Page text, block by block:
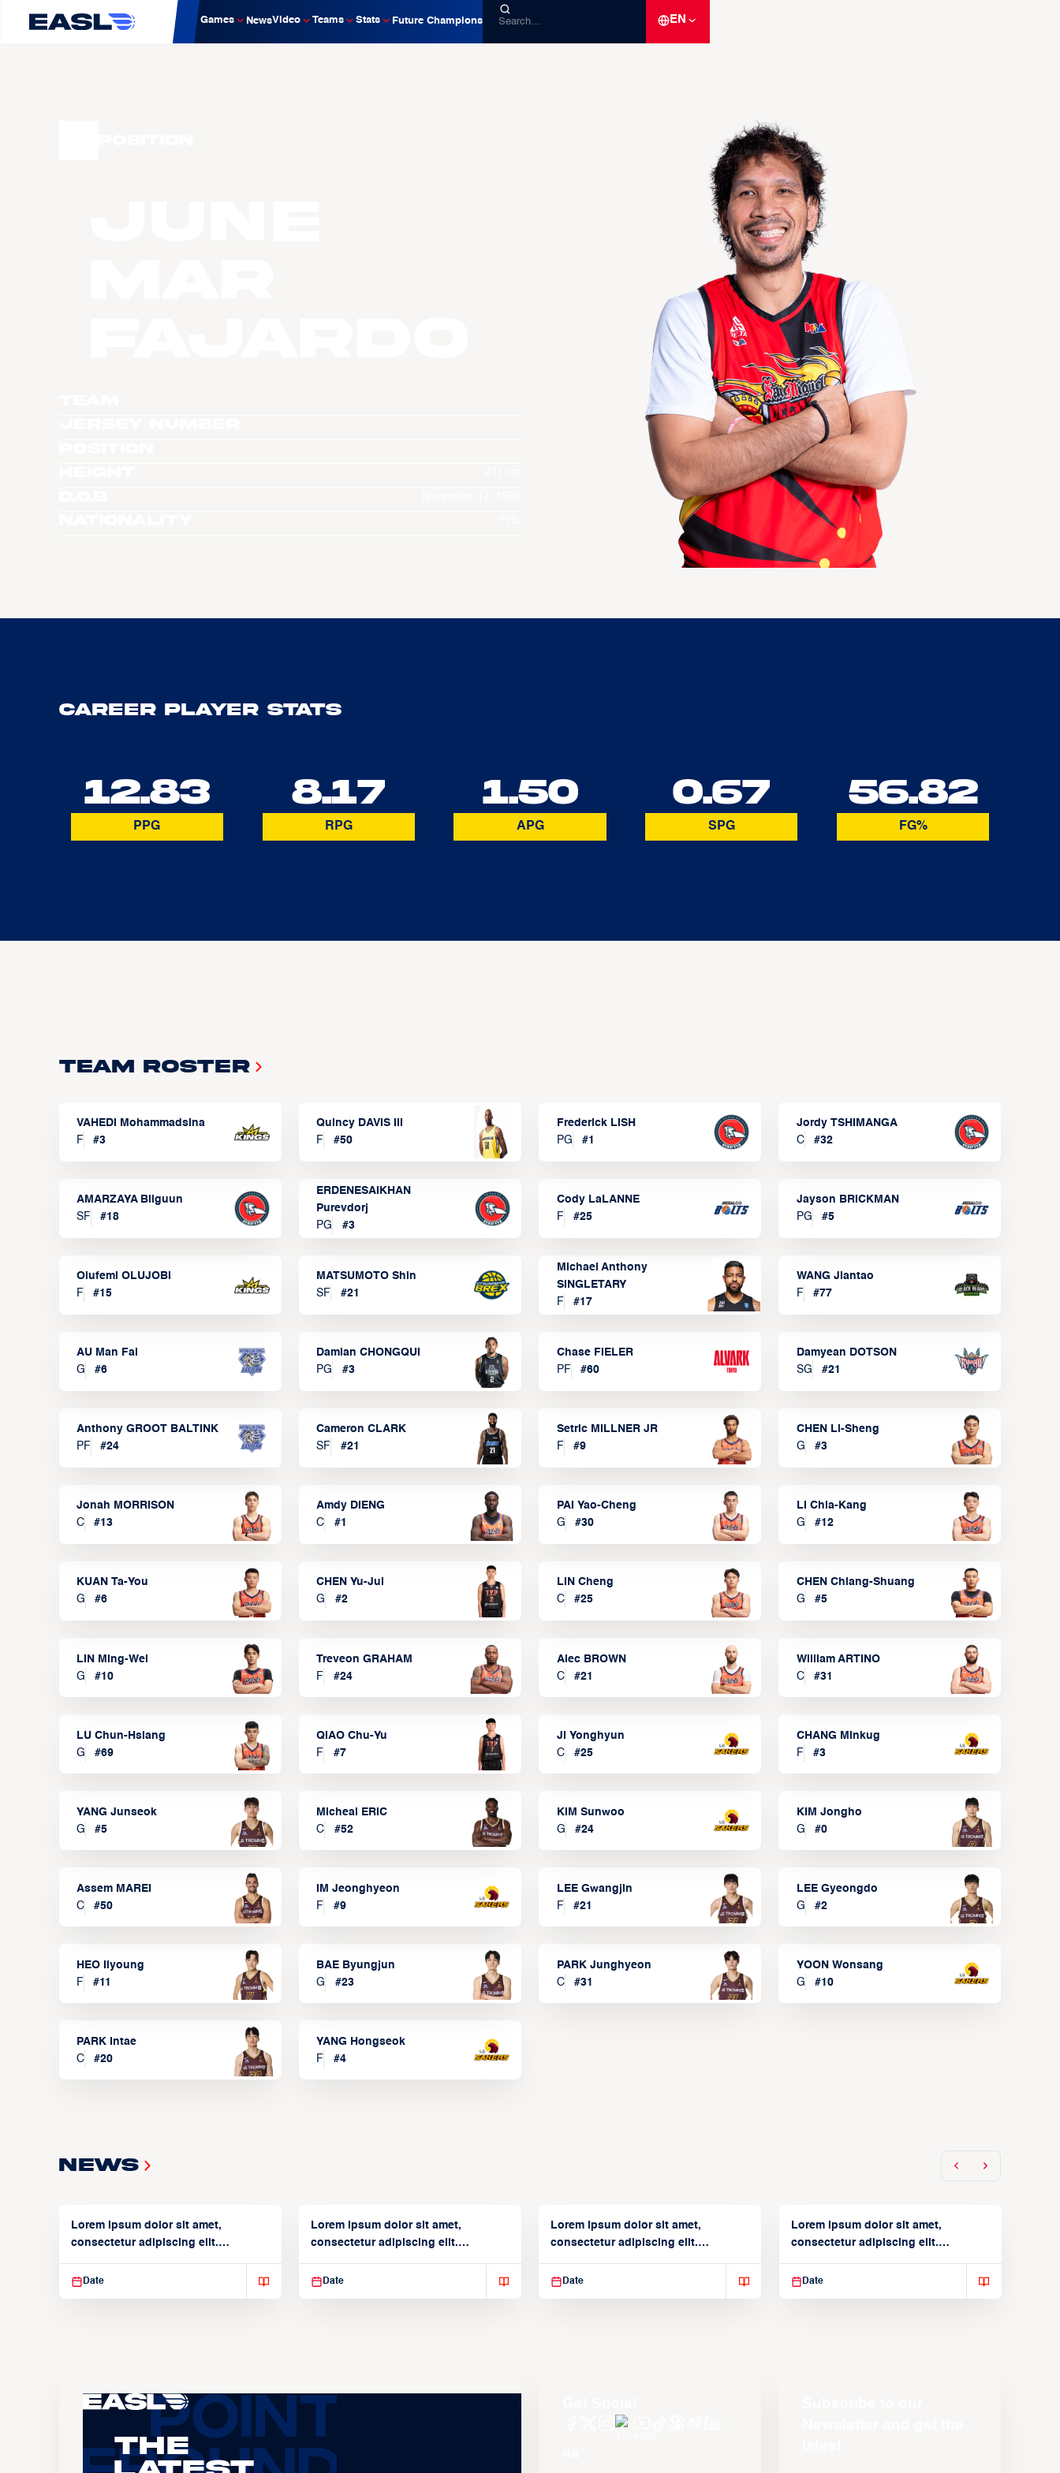
Games NewsVideo Teams Stats Future Champions EN
Career Player Stats
12.83
PPG
8.17
RPG
1.50
APG
0.67
SPG
56.82
FG%
Team Roster
VAHEDI Mohammadsina
F
#3
Quincy DAVIS III
F
#50
Frederick LISH
PG
#1
Jordy TSHIMANGA
C
#32
AMARZAYA Bilguun
SF
#18
ERDENESAIKHAN
Purevdorj
PG
#3
Cody LaLANNE
F
#25
Jayson BRICKMAN
PG
#5
Olufemi OLUJOBI
F
#15
MATSUMOTO Shin
SF
#21
Michael Anthony
SINGLETARY
F
#17
WANG Jiantao
F
#77
AU Man Fai
G
#6
Damian CHONGQUI
PG
#3
Chase FIELER
PF
#60
Damyean DOTSON
SG
#21
Anthony GROOT BALTINK
PF
#24
Cameron CLARK
SF
#21
Setric MILLNER JR
F
#9
CHEN Li-Sheng
G
#3
Jonah MORRISON
C
#13
Amdy DIENG
C
#1
PAI Yao-Cheng
G
#30
LI Chia-Kang
G
#12
KUAN Ta-You
G
#6
CHEN Yu-Jui
G
#2
LIN Cheng
C
#25
CHEN Chiang-Shuang
G
#5
LIN Ming-Wei
G
#10
Treveon GRAHAM
F
#24
Alec BROWN
C
#21
William ARTINO
C
#31
LU Chun-Hsiang
G
#69
QIAO Chu-Yu
F
#7
JI Yonghyun
C
#25
CHANG Minkug
F
#3
YANG Junseok
G
#5
Micheal ERIC
C
#52
KIM Sunwoo
G
#24
KIM Jongho
G
#0
Assem MAREI
C
#50
IM Jeonghyeon
F
#9
LEE Gwangjin
F
#21
LEE Gyeongdo
G
#2
HEO Ilyoung
F
#11
BAE Byungjun
G
#23
PARK Junghyeon
C
#31
YOON Wonsang
G
#10
PARK Intae
C
#20
YANG Hongseok
F
#4
News
Lorem ipsum dolor sit amet,
consectetur adipiscing elit.
Date
Lorem ipsum dolor sit amet,
consectetur adipiscing elit.
Date
Lorem ipsum dolor sit amet,
consectetur adipiscing elit.
Date
Lorem ipsum dolor sit amet,
consectetur adipiscing elit.
Date
The